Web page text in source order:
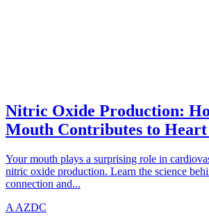
Nitric Oxide Production:
Mouth Contributes to
Your mouth plays a surprising role in
nitric oxide production. Learn the science
connection and...
A AZDC